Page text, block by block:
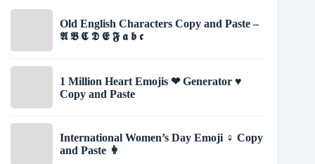
Old English Characters Copy and Paste –
𝕬 𝕭 𝕮 𝕯 𝕰 𝕱 𝖆 𝖇 𝖈
1 Million Heart Emojis ❤ Generator ♥
Copy and Paste
International Women’s Day Emoji ♀️ Copy
and Paste 👩